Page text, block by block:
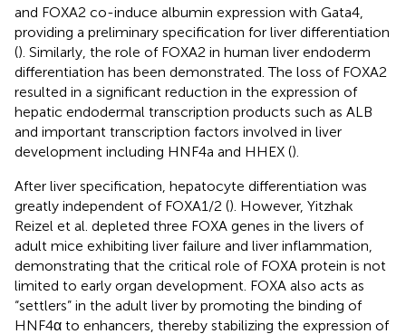
and FOXA2 co-induce albumin expression with Gata4,
providing a preliminary specification for liver differentiation
(). Similarly, the role of FOXA2 in human liver endoderm
differentiation has been demonstrated. The loss of FOXA2
resulted in a significant reduction in the expression of
hepatic endodermal transcription products such as ALB
and important transcription factors involved in liver
development including HNF4a and HHEX ().
After liver specification, hepatocyte differentiation was
greatly independent of FOXA1/2 (). However, Yitzhak
Reizel et al. depleted three FOXA genes in the livers of
adult mice exhibiting liver failure and liver inflammation,
demonstrating that the critical role of FOXA protein is not
limited to early organ development. FOXA also acts as
“settlers” in the adult liver by promoting the binding of
HNF4α to enhancers, thereby stabilizing the expression of